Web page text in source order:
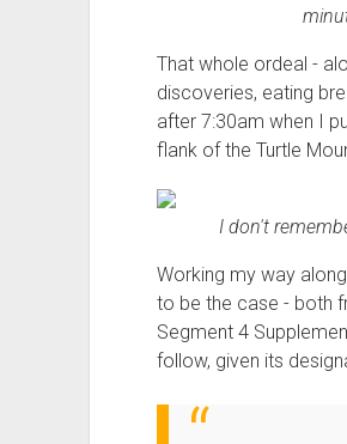
That whole ordeal -
discoveries, eating
after 7:30am when I
flank of the Turtle
I don't
Working my way
to be the case - both
Segment 4
follow, given its